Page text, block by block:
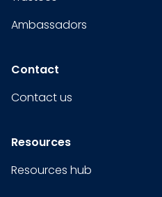
Ambassadors
Contact
Contact us
Resources
Resources hub